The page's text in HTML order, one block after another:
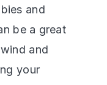
and
be a great
and
your